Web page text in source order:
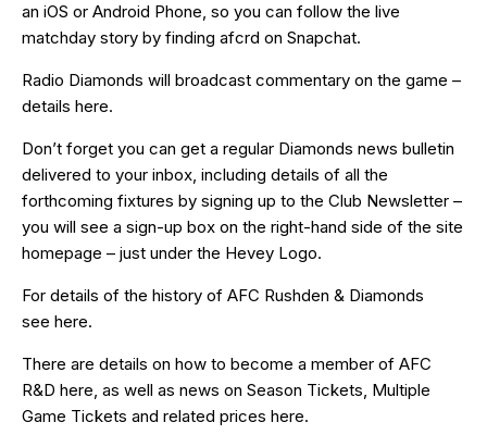
an iOS or Android Phone, so you can follow the live
matchday story by finding afcrd on Snapchat.
Radio Diamonds will broadcast commentary on the game –
details here.
Don’t forget you can get a regular Diamonds news bulletin
delivered to your inbox, including details of all the
forthcoming fixtures by signing up to the Club Newsletter –
you will see a sign-up box on the right-hand side of the site
homepage – just under the Hevey Logo.
For details of the history of AFC Rushden & Diamonds
see here.
There are details on how to become a member of AFC
R&D here, as well as news on Season Tickets, Multiple
Game Tickets and related prices here.